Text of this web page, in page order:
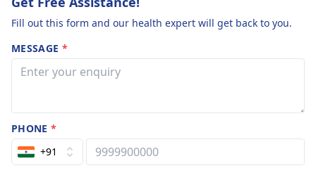
Fill out this form and our health expert will get back to you.
MESSAGE *
PHONE*
+91